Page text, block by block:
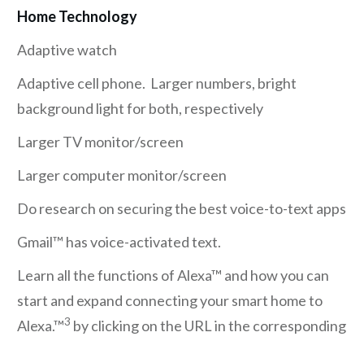
Home Technology
Adaptive watch
Adaptive cell phone. Larger numbers, bright
background light for both, respectively
Larger TV monitor/screen
Larger computer monitor/screen
Do research on securing the best voice-to-text apps
Gmail™ has voice-activated text.
Learn all the functions of Alexa™ and how you can
start and expand connecting your smart home to
Alexa.™3 by clicking on the URL in the corresponding